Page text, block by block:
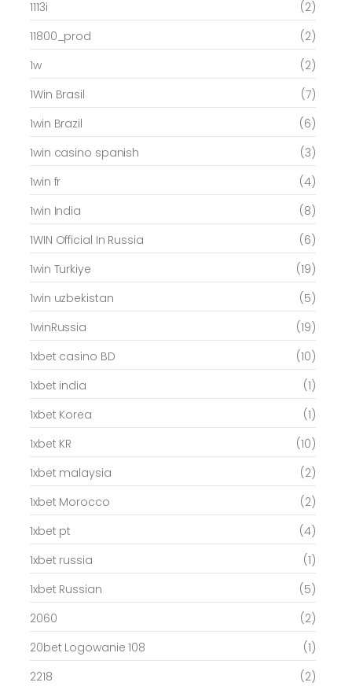
1113i
(2)
11800_prod
(2)
1w
(2)
1Win Brasil
(7)
1win Brazil
(6)
1win casino spanish
(3)
1win fr
(4)
1win India
(8)
1WIN Official In Russia
(6)
1win Turkiye
(19)
1win uzbekistan
(5)
1winRussia
(19)
1xbet casino BD
(10)
1xbet india
(1)
1xbet Korea
(1)
1xbet KR
(10)
1xbet malaysia
(2)
1xbet Morocco
(2)
1xbet pt
(4)
1xbet russia
(1)
1xbet Russian
(5)
2060
(2)
20bet Logowanie 108
(1)
2218
(2)